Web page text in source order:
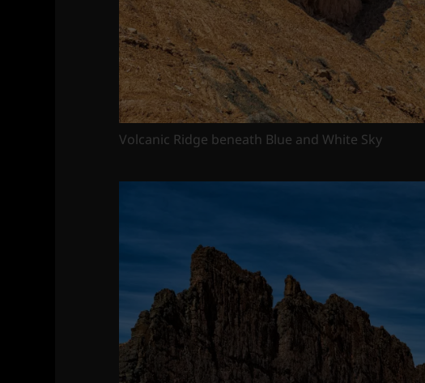
Volcanic Ridge beneath Blue and White Sky